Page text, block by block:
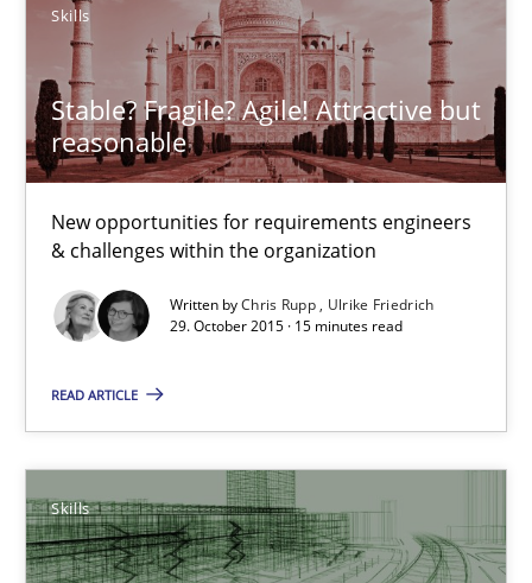
Skills
Stable? Fragile? Agile! Attractive but
reasonable
New opportunities for requirements engineers
& challenges within the organization
Written byChris Rupp
Ulrike Friedrich
29. October 2015 · 15 minutes read
READ ARTICLE
Skills
New opportunities for requirements engineers & challenges
Skills
Ulrike Friedrich
29.10.2015
15 minutes
The Business Analysis Center of Excellence
How to build a strong foundation for business analysis and